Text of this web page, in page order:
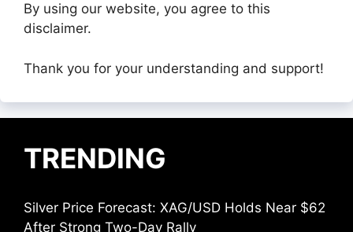
By using our website, you agree to this
disclaimer.
Thank you for your understanding and support!
TRENDING
Silver Price Forecast: XAG/USD Holds Near $62
After Strong Two-Day Rally